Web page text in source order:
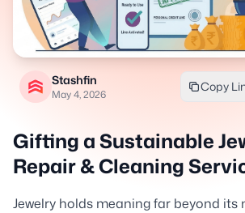
Stashfin
May 4, 2026
Copy
Gifting a Sustainable
Repair & Cleaning
Jewelry holds meaning far beyond its